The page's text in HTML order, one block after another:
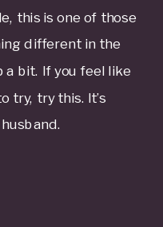
this is one of those
different in the
a bit. If you feel like
try, try this. It’s